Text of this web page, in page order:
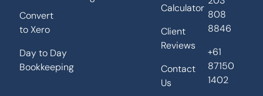
Convert
to Xero
Day to Day
Bookkeeping
Calculator
Client
Reviews
Contact
Us
808
8846
+61
87150
1402